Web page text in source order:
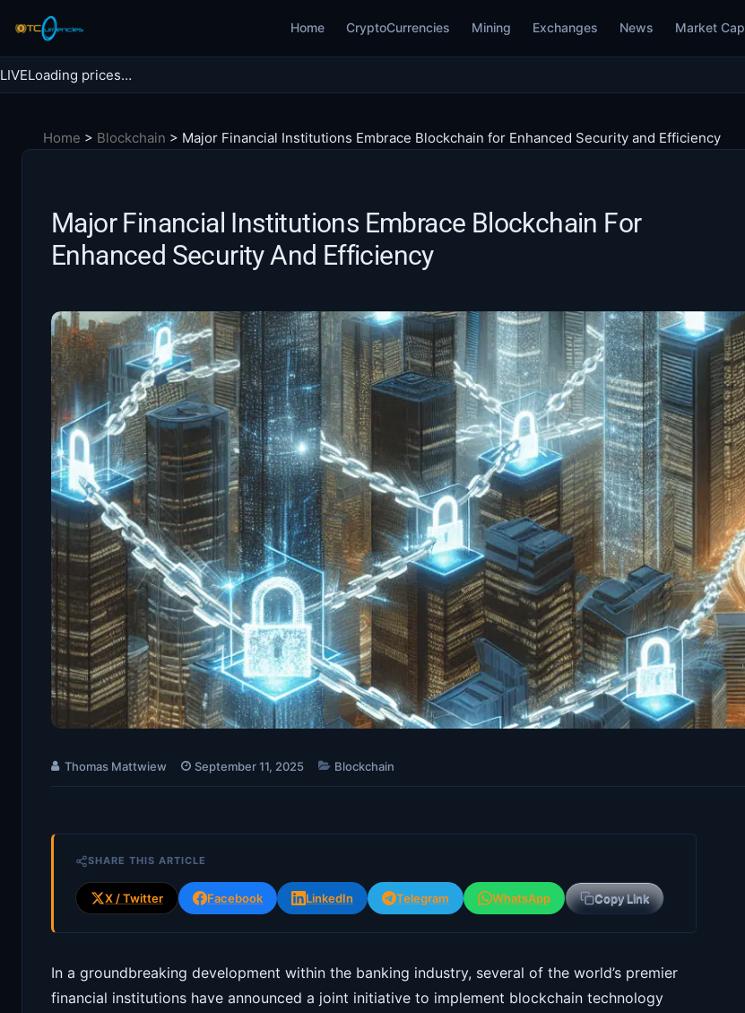
content
Home CryptoCurrencies Mining Exchanges News Market Cap
Search
LIVELoading prices…
Home > Blockchain > Major Financial Institutions Embrace Blockchain for Enhanced Security and Efficiency
Major Financial Institutions Embrace Blockchain For
Enhanced Security And Efficiency
Thomas Mattwiew September 11, 2025 Blockchain
SHARE THIS ARTICLE
X / Twitter Facebook LinkedIn Telegram WhatsApp Copy Link
In a groundbreaking development within the banking industry, several of the world’s premier
financial institutions have announced a joint initiative to implement blockchain technology